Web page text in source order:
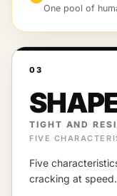
One pool of
03
TIGHT AND
FIVE
Five
cracking at speed.